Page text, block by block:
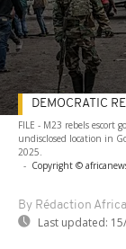
FILE - M23 rebels escort
undisclosed location in
2025.
- Copyright ©
By Rédaction
Last updated:
DEMOCRATIC